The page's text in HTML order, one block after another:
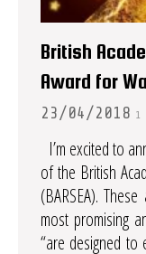
British
Award for
23/04/2018 1
I’m excited to
of the British
(BARSEA).
most promising
“are designed to